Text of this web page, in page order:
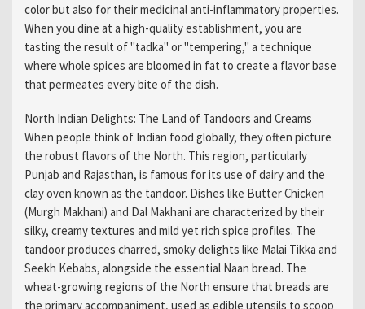
color but also for their medicinal anti-inflammatory properties.
When you dine at a high-quality establishment, you are
tasting the result of "tadka" or "tempering," a technique
where whole spices are bloomed in fat to create a flavor base
that permeates every bite of the dish.
North Indian Delights: The Land of Tandoors and Creams
When people think of Indian food globally, they often picture
the robust flavors of the North. This region, particularly
Punjab and Rajasthan, is famous for its use of dairy and the
clay oven known as the tandoor. Dishes like Butter Chicken
(Murgh Makhani) and Dal Makhani are characterized by their
silky, creamy textures and mild yet rich spice profiles. The
tandoor produces charred, smoky delights like Malai Tikka and
Seekh Kebabs, alongside the essential Naan bread. The
wheat-growing regions of the North ensure that breads are
the primary accompaniment, used as edible utensils to scoop